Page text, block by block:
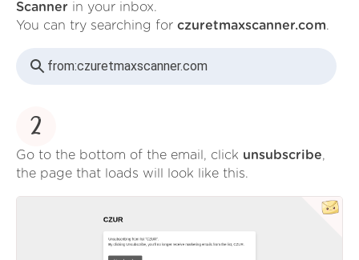
Scanner in your inbox.
You can try searching for czuretmaxscanner.com.
from:czuretmaxscanner.com
2
Go to the bottom of the email, click unsubscribe,
the page that loads will look like this.